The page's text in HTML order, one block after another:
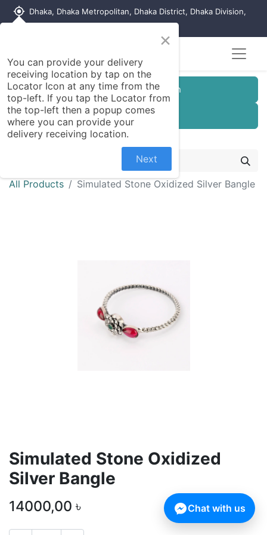
my_location Dhaka, Dhaka Metropolitan, Dhaka District, Dhaka Division,
Customer Registration
Seller Registration
All Products Simulated Stone Oxidized Silver Bangle
Simulated Stone Oxidized
Silver Bangle
14000,00 ৳
×
You can provide your delivery
receiving location by tap on the
Locator Icon at any time from the
top-left. If you tap the Locator from
the top-left then a popup comes
where you can provide your
delivery receiving location.
Next
Chat with us